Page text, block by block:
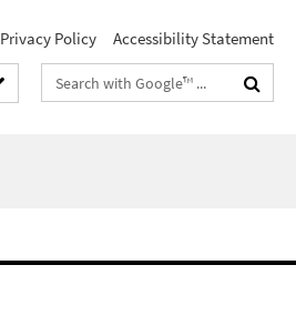
Privacy Policy Accessibility Statement
Search
terms